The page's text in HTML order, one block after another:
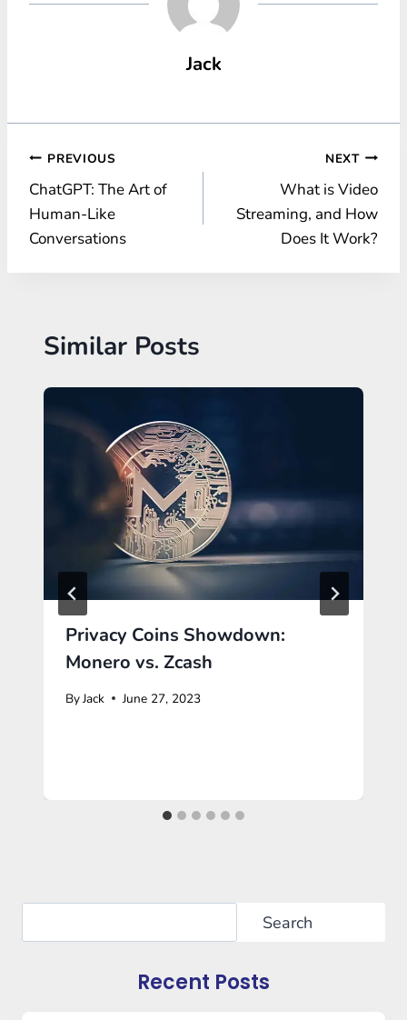
Jack
Post
navigation
PREVIOUS
ChatGPT: The Art of
Human-Like
Conversations
NEXT
What is Video
Streaming, and How
Does It Work?
Similar Posts
Privacy Coins Showdown:
Monero vs. Zcash
ByJack June 27, 2023
Search
Recent Posts